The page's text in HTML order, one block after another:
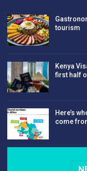
tourism
Kenya
first half
Here’s
come